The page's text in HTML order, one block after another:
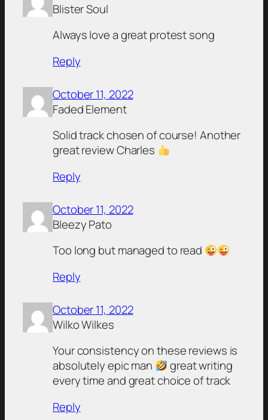
Blister Soul
Always love a great protest song
Reply
October 11, 2022
Faded Element
Solid track chosen of course! Another
great review Charles
Reply
October 11, 2022
Bleezy Pato
Too long but managed to read
Reply
October 11, 2022
Wilko Wilkes
Your consistency on these reviews is
absolutely epic man
great writing
every time and great choice of track
Reply